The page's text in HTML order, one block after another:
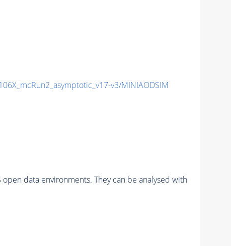
v3/MINIAODSIM
data environments. They can be analysed with